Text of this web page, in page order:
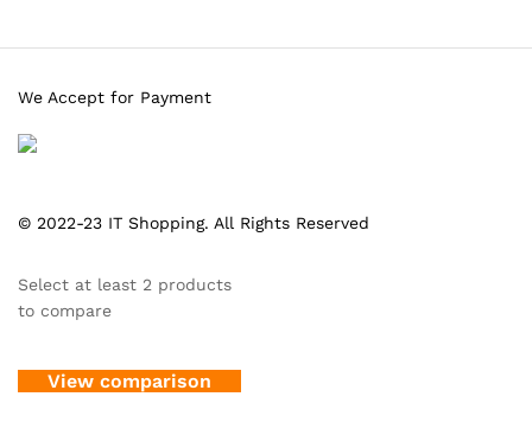
© 2022-23 IT Shopping. All Rights Reserved
We Accept for Payment
Select at least 2 products
to compare
View comparison